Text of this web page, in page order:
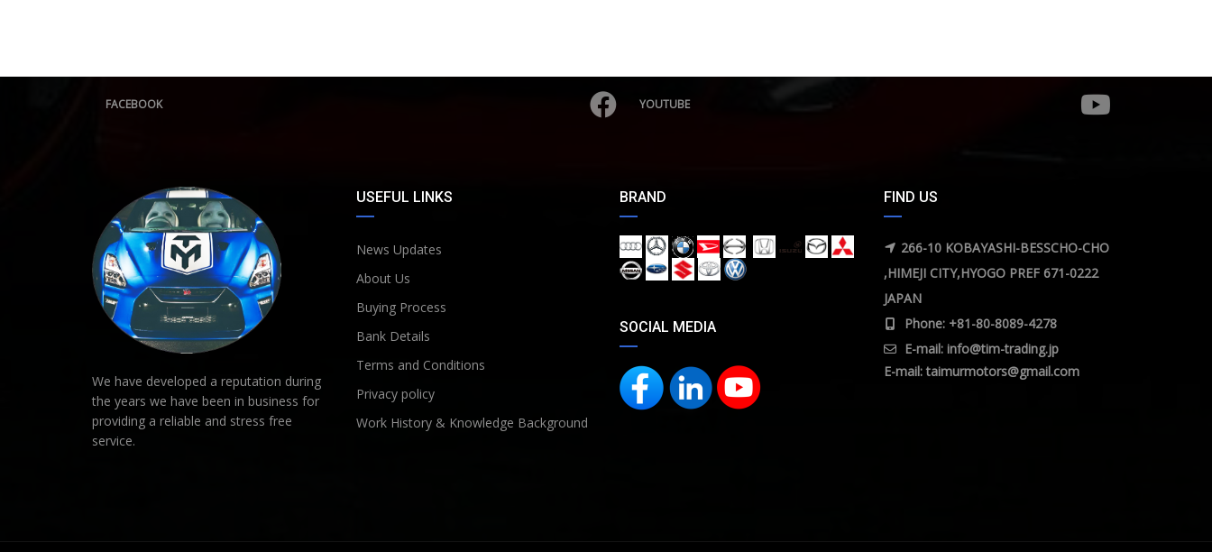
FACEBOOK YOUTUBE
We have developed a reputation during
the years we have been in business for
providing a reliable and stress free
service.
USEFUL LINKS
News Updates
About Us
Buying Process
Bank Details
Terms and Conditions
Privacy policy
Work History & Knowledge Background
BRAND
SOCIAL MEDIA
FIND US
266-10 KOBAYASHI-BESSCHO-CHO
,HIMEJI CITY,HYOGO PREF 671-0222
JAPAN
Phone: +81-80-8089-4278
E-mail: info@tim-trading.jp
E-mail:taimurmotors@gmail.com